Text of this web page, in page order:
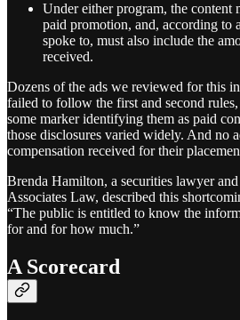
Under either program, the content
paid promotion, and, according to
spoke to, must also include the
received.
Dozens of the ads we reviewed for this
failed to follow the first and second
some marker identifying them as paid
those disclosures varied widely. And no
compensation received for their
Brenda Hamilton, a securities lawyer
Associates Law, described this
“The public is entitled to know the
for and for how much.”
A Scorecard